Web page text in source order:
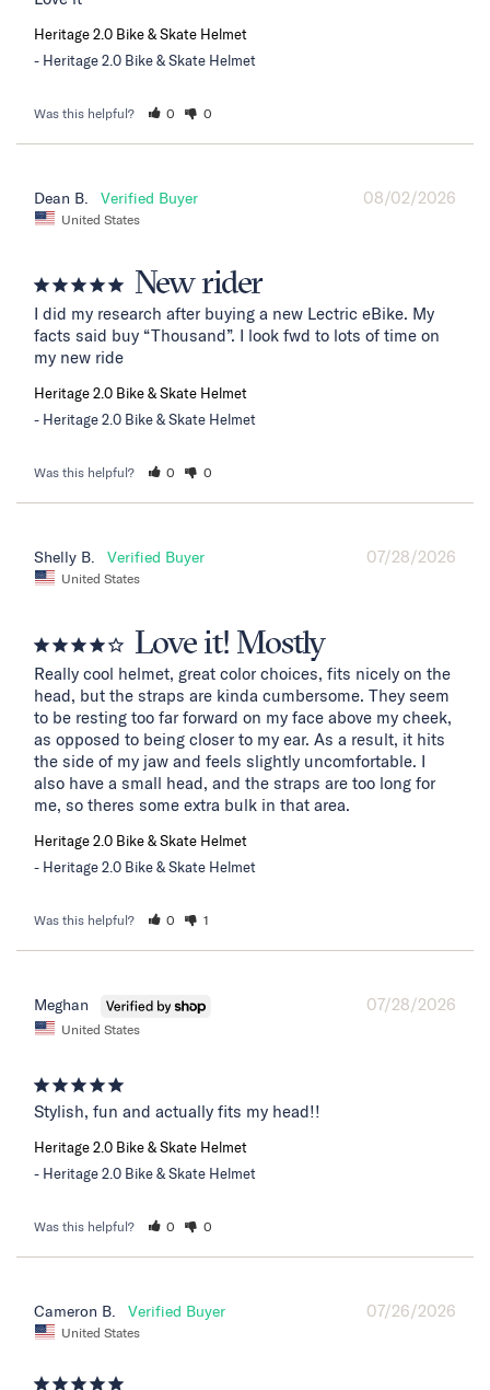
Heritage 2.0 Bike & Skate Helmet
Heritage 2.0 Bike & Skate Helmet
Was this helpful? 0 0
08/02/2026
Dean B.
United States
New rider
I did my research after buying a new Lectric eBike. My
facts said buy “Thousand”. I look fwd to lots of time on
my new ride
Heritage 2.0 Bike & Skate Helmet
Heritage 2.0 Bike & Skate Helmet
Was this helpful? 0 0
07/28/2026
Shelly B.
United States
Love it! Mostly
Really cool helmet, great color choices, fits nicely on the
head, but the straps are kinda cumbersome. They seem
to be resting too far forward on my face above my cheek,
as opposed to being closer to my ear. As a result, it hits
the side of my jaw and feels slightly uncomfortable. I
also have a small head, and the straps are too long for
me, so theres some extra bulk in that area.
Heritage 2.0 Bike & Skate Helmet
Heritage 2.0 Bike & Skate Helmet
Was this helpful? 0 1
07/28/2026
Meghan
United States
Stylish, fun and actually fits my head!!
Heritage 2.0 Bike & Skate Helmet
Heritage 2.0 Bike & Skate Helmet
Was this helpful? 0 0
07/26/2026
Cameron B.
United States